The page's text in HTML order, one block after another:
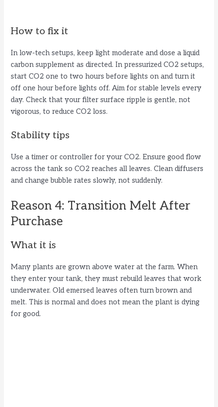
How to fix it
In low-tech setups, keep light moderate and dose a liquid
carbon supplement as directed. In pressurized CO2 setups,
start CO2 one to two hours before lights on and turn it
off one hour before lights off. Aim for stable levels every
day. Check that your filter surface ripple is gentle, not
vigorous, to reduce CO2 loss.
Stability tips
Use a timer or controller for your CO2. Ensure good flow
across the tank so CO2 reaches all leaves. Clean diffusers
and change bubble rates slowly, not suddenly.
Reason 4: Transition Melt After
Purchase
What it is
Many plants are grown above water at the farm. When
they enter your tank, they must rebuild leaves that work
underwater. Old emersed leaves often turn brown and
melt. This is normal and does not mean the plant is dying
for good.